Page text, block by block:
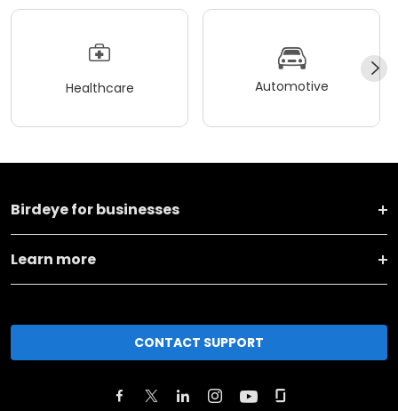
Healthcare Automotive
Birdeye for businesses
Learn more
CONTACT SUPPORT